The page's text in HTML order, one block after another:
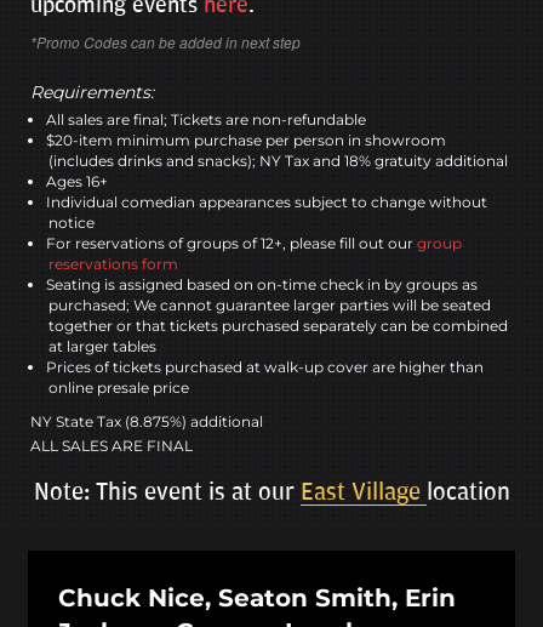
*Promo Codes can be added in next step
Requirements:
All sales are final; Tickets are non-refundable
$20-item minimum purchase per person in showroom
(includes drinks and snacks); NY Tax and 18% gratuity additional
Ages 16+
Individual comedian appearances subject to change without
notice
For reservations of groups of 12+, please fill out our group
reservations form
Seating is assigned based on on-time check in by groups as
purchased; We cannot guarantee larger parties will be seated
together or that tickets purchased separately can be combined
at larger tables
Prices of tickets purchased at walk-up cover are higher than
online presale price
NY State Tax (8.875%) additional
ALL SALES ARE FINAL
Note: This event is at our East Village location
Chuck Nice, Seaton Smith, Erin